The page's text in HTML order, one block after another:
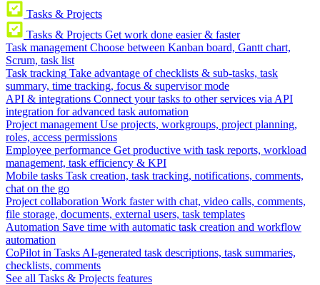
Tasks & Projects
Tasks & Projects Get work done easier & faster
Task management Choose between Kanban board, Gantt chart,
Scrum, task list
Task tracking Take advantage of checklists & sub-tasks, task
summary, time tracking, focus & supervisor mode
API & integrations Connect your tasks to other services via API
integration for advanced task automation
Project management Use projects, workgroups, project planning,
roles, access permissions
Employee performance Get productive with task reports, workload
management, task efficiency & KPI
Mobile tasks Task creation, task tracking, notifications, comments,
chat on the go
Project collaboration Work faster with chat, video calls, comments,
file storage, documents, external users, task templates
Automation Save time with automatic task creation and workflow
automation
CoPilot in Tasks AI-generated task descriptions, task summaries,
checklists, comments
See all Tasks & Projects features